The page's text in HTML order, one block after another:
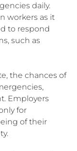
daily.
workers as it
to respond
such as
the chances of
Employers
for
of their